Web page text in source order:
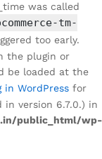
was called
tm-
too early.
the plugin or
be loaded at the
in WordPress for
in version 6.7.0.) in
public_html/wp-